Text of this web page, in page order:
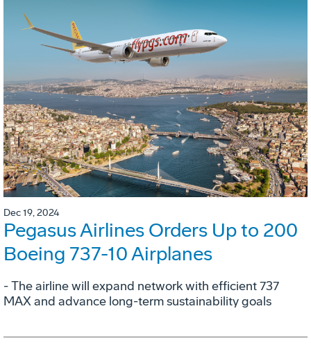
Dec 19, 2024
Pegasus Airlines Orders Up to 200
Boeing 737-10 Airplanes
- The airline will expand network with efficient 737
MAX and advance long-term sustainability goals